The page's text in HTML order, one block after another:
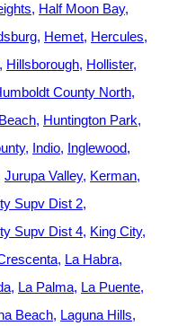
Half Moon Bay
Hemet Hercules
Hillsborough Hollister
County North
Huntington Park
Indio Inglewood
Jurupa Valley Kerman
Supv Dist 2
Supv Dist 4 King City
La Habra
La Palma La Puente
Beach Laguna Hills